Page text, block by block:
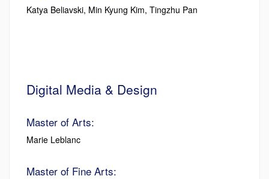
Katya Beliavski, Min Kyung Kim, Tingzhu Pan
Digital Media & Design
Master of Arts:
Marie Leblanc
Master of Fine Arts: